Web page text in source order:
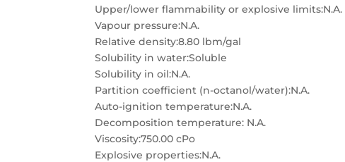
Upper/lower flammability or explosive limits:N.A.
Vapour pressure:N.A.
Relative density:8.80 lbm/gal
Solubility in water:Soluble
Solubility in oil:N.A.
Partition coefficient (n-octanol/water):N.A.
Auto-ignition temperature:N.A.
Decomposition temperature: N.A.
Viscosity:750.00 cPo
Explosive properties:N.A.